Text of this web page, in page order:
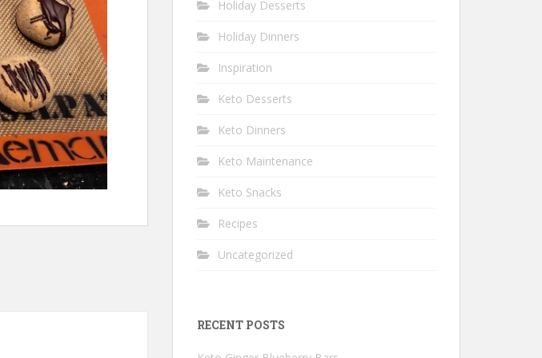
Holiday Desserts
Holiday Dinners
Inspiration
Keto Desserts
Keto Dinners
Keto Maintenance
Keto Snacks
Recipes
Uncategorized
RECENT POSTS